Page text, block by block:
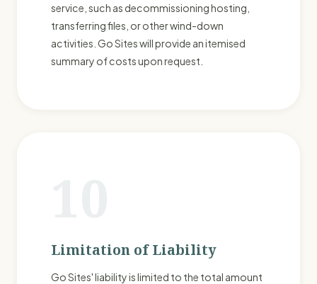
service, such as decommissioning hosting,
transferring files, or other wind-down
activities. Go Sites will provide an itemised
summary of costs upon request.
Limitation of Liability
Go Sites' liability is limited to the total amount